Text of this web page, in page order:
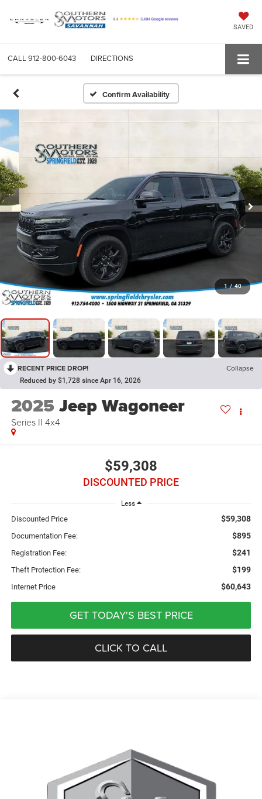
SAVED
CALL 912-800-6043 DIRECTIONS
Confirm Availability
1 / 40
RECENT PRICE DROP! Collapse
Reduced by $1,728 since Apr 16, 2026
2025Jeep Wagoneer
Series II 4x4
$59,308
DISCOUNTED PRICE
Less
Discounted Price $59,308
Documentation Fee: $895
Registration Fee: $241
Theft Protection Fee: $199
Internet Price $60,643
GET TODAY'S BEST PRICE
CLICK TO CALL